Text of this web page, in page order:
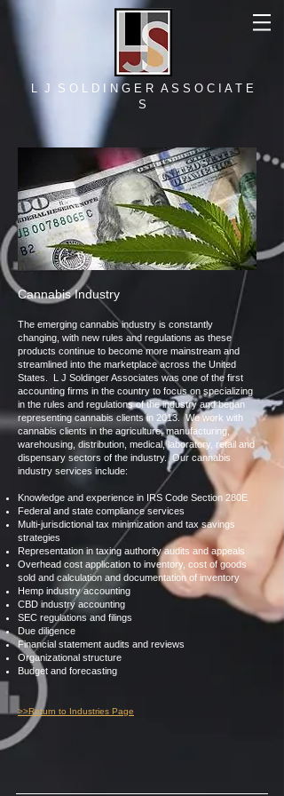
L J S O L D I N G E R A S S O C I A T E
S​
Cannabis Industry
The emerging cannabis industry is constantly
changing, with new rules and regulations as these
products continue to become more mainstream and
streamlined into the marketplace across the United
States. L J Soldinger Associates was one of the first
accounting firms in the country to focus on specializing
in the rules and regulations of the industry and began
representing cannabis clients in 2013. We work with
cannabis clients in the agriculture, manufacturing,
warehousing, distribution, medical, laboratory, retail and
dispensary sectors of the industry. Our cannabis
industry services include:
Knowledge and experience in IRS Code Section 280E
Federal and state compliance services
Multi-jurisdictional tax minimization and tax savings
strategies
Representation in taxing authority audits and appeals
Overhead cost application to inventory, cost of goods
sold and calculation and documentation of inventory
Hemp industry accounting
CBD industry accounting
SEC regulations and filings
Due diligence
Financial statement audits and reviews
Organizational structure
Budget and forecasting
>>Return to Industries Page